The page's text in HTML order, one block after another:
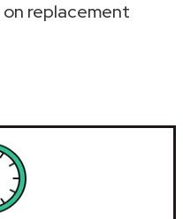
on replacement